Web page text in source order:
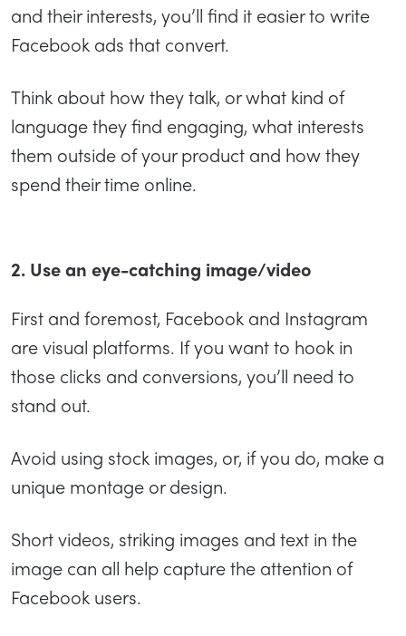
and their interests, you’ll find it easier to write
Facebook ads that convert.
Think about how they talk, or what kind of
language they find engaging, what interests
them outside of your product and how they
spend their time online.
2. Use an eye-catching image/video
First and foremost, Facebook and Instagram
are visual platforms. If you want to hook in
those clicks and conversions, you’ll need to
stand out.
Avoid using stock images, or, if you do, make a
unique montage or design.
Short videos, striking images and text in the
image can all help capture the attention of
Facebook users.